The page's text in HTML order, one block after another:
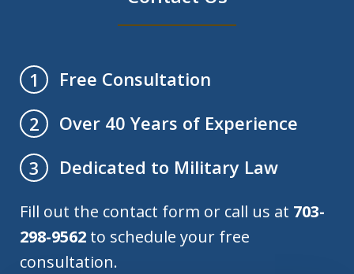
1
Free Consultation
2
Over 40 Years of Experience
3
Dedicated to Military Law
Fill out the contact form or call us at 703-
298-9562 to schedule your free
consultation.